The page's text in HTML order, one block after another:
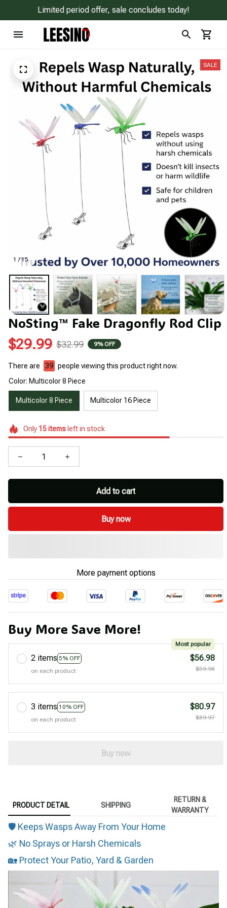
Limited period offer, sale concludes today!
1 / 15
SALE
NoSting™ Fake Dragonfly Rod Clip
$29.99 $32.99 9% OFF
There are 39 people viewing this product right now.
Color: Multicolor 8 Piece
Multicolor 8 Piece Multicolor 16 Piece
Only 15itemsleft in stock
Add to cart
Buy now
More payment options
Buy More Save More!
2 items 5% OFF
Most popular
on each product
$56.98
$59.98
3 items 10% OFF
on each product
$80.97
$89.97
Buy now
PRODUCT DETAIL SHIPPING
RETURN &
WARRANTY
🛡 Keeps Wasps Away From Your Home
🌿 No Sprays or Harsh Chemicals
🏡 Protect Your Patio, Yard & Garden